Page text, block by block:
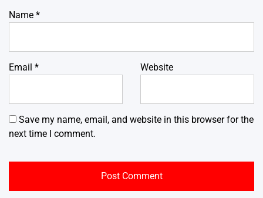
Name *
Email * Website
Save my name, email, and website in this browser for the
next time I comment.